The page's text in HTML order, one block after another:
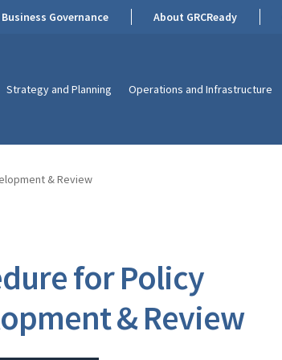
Governance About GRCReady
Strategy and Planning Operations and Infrastructure
& Review
for Policy
& Review